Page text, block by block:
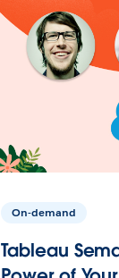
On-demand
Tableau